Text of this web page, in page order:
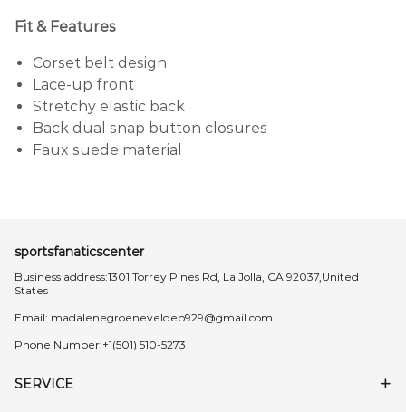
Fit & Features
Corset belt design
Lace-up front
Stretchy elastic back
Back dual snap button closures
Faux suede material
sportsfanaticscenter
Business address:1301 Torrey Pines Rd, La Jolla, CA 92037,United
States
Email: madalenegroeneveldep929@gmail.com
Phone Number:+1(501) 510-5273
SERVICE